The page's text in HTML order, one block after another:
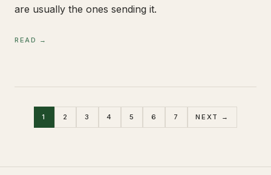
are usually the ones sending it.
READ →
1 2 3 4 5 6 7 NEXT →